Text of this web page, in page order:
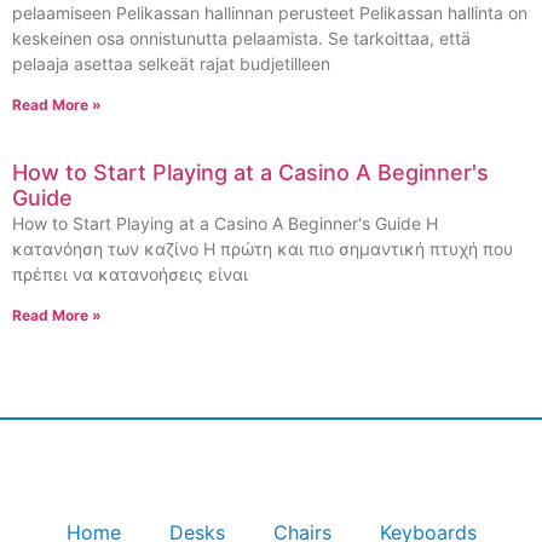
pelaamiseen Pelikassan hallinnan perusteet Pelikassan hallinta on
keskeinen osa onnistunutta pelaamista. Se tarkoittaa, että
pelaaja asettaa selkeät rajat budjetilleen
Read More »
How to Start Playing at a Casino A Beginner's
Guide
How to Start Playing at a Casino A Beginner's Guide Η
κατανόηση των καζίνο Η πρώτη και πιο σημαντική πτυχή που
πρέπει να κατανοήσεις είναι
Read More »
Home Desks Chairs Keyboards